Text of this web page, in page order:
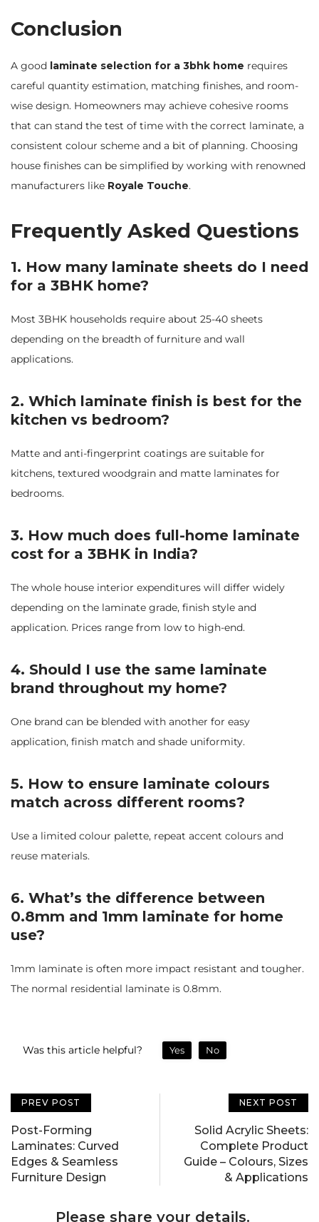
Conclusion
A good laminate selection for a 3bhk home requires
careful quantity estimation, matching finishes, and room-
wise design. Homeowners may achieve cohesive rooms
that can stand the test of time with the correct laminate, a
consistent colour scheme and a bit of planning. Choosing
house finishes can be simplified by working with renowned
manufacturers like Royale Touche.
Frequently Asked Questions
1. How many laminate sheets do I need
for a 3BHK home?
Most 3BHK households require about 25-40 sheets
depending on the breadth of furniture and wall
applications.
2. Which laminate finish is best for the
kitchen vs bedroom?
Matte and anti-fingerprint coatings are suitable for
kitchens, textured woodgrain and matte laminates for
bedrooms.
3. How much does full-home laminate
cost for a 3BHK in India?
The whole house interior expenditures will differ widely
depending on the laminate grade, finish style and
application. Prices range from low to high-end.
4. Should I use the same laminate
brand throughout my home?
One brand can be blended with another for easy
application, finish match and shade uniformity.
5. How to ensure laminate colours
match across different rooms?
Use a limited colour palette, repeat accent colours and
reuse materials.
6. What’s the difference between
0.8mm and 1mm laminate for home
use?
1mm laminate is often more impact resistant and tougher.
The normal residential laminate is 0.8mm.
Was this article helpful? Yes No
PREV POST
Post-Forming
Laminates: Curved
Edges & Seamless
Furniture Design
NEXT POST
Solid Acrylic Sheets:
Complete Product
Guide – Colours, Sizes
& Applications
Please share your details.